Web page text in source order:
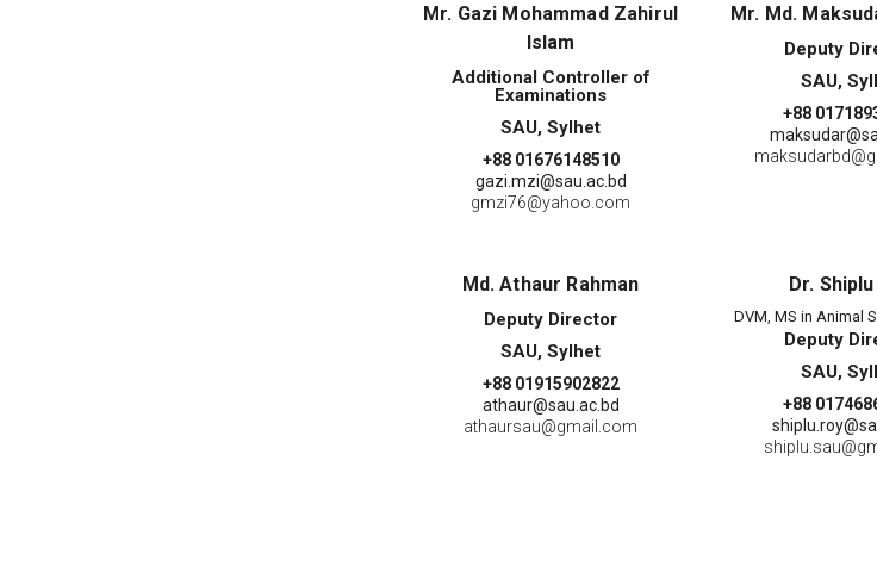
Mr. Gazi Mohammad Zahirul
Islam
Additional Controller of
Examinations
SAU, Sylhet
+88 01676148510
gazi.mzi@sau.ac.bd
gmzi76@yahoo.com
Mr. Md.
Deputy
SAU,
+88
Md. Athaur Rahman
Deputy Director
SAU, Sylhet
+88 01915902822
athaur@sau.ac.bd
athaursau@gmail.com
Dr.
DVM, MS in Animal
Deputy
SAU,
+88